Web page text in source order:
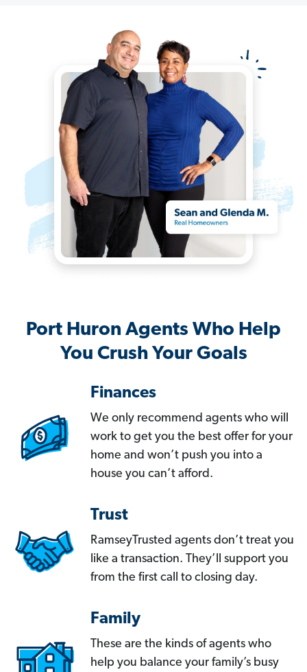
Port Huron Agents Who Help
You Crush Your Goals
Finances
We only recommend agents who will
work to get you the best offer for your
home and won’t push you into a
house you can’t afford.
Trust
RamseyTrusted agents don’t treat you
like a transaction. They’ll support you
from the first call to closing day.
Family
These are the kinds of agents who
help you balance your family’s busy